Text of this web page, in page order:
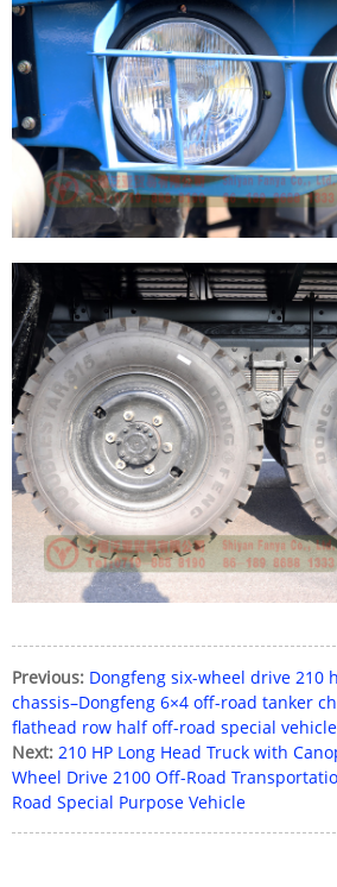
Previous: Dongfeng six-wheel drive 210
chassis–Dongfeng 6×4 off-road tanker
flathead row half off-road special
Next: 210 HP Long Head Truck with
Wheel Drive 2100 Off-Road
Road Special Purpose Vehicle